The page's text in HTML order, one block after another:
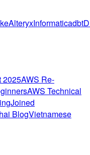
AlteryxInformaticadbt
2025AWS Re-
AWS Technical
Joined
BlogVietnamese